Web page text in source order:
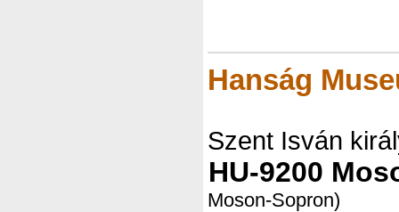
Hanság
Szent Isván
HU-9200
Moson-Sopron)